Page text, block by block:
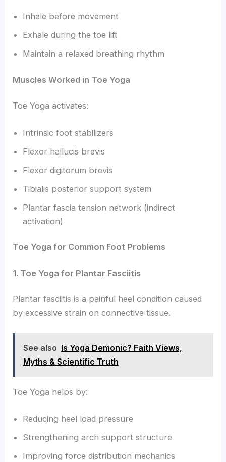
Inhale before movement
Exhale during the toe lift
Maintain a relaxed breathing rhythm
Muscles Worked in Toe Yoga
Toe Yoga activates:
Intrinsic foot stabilizers
Flexor hallucis brevis
Flexor digitorum brevis
Tibialis posterior support system
Plantar fascia tension network (indirect
activation)
Toe Yoga for Common Foot Problems
1. Toe Yoga for Plantar Fasciitis
Plantar fasciitis is a painful heel condition caused
by excessive strain on connective tissue.
See also Is Yoga Demonic? Faith Views,
Myths & Scientific Truth
Toe Yoga helps by:
Reducing heel load pressure
Strengthening arch support structure
Improving force distribution mechanics